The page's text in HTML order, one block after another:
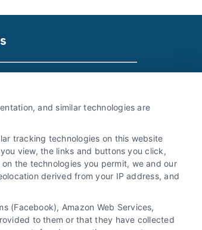
and similar technologies are
tracking technologies on this website
view, the links and buttons you click,
the technologies you permit, we and our
derived from your IP address, and
(Facebook), Amazon Web Services,
to them or that they have collected